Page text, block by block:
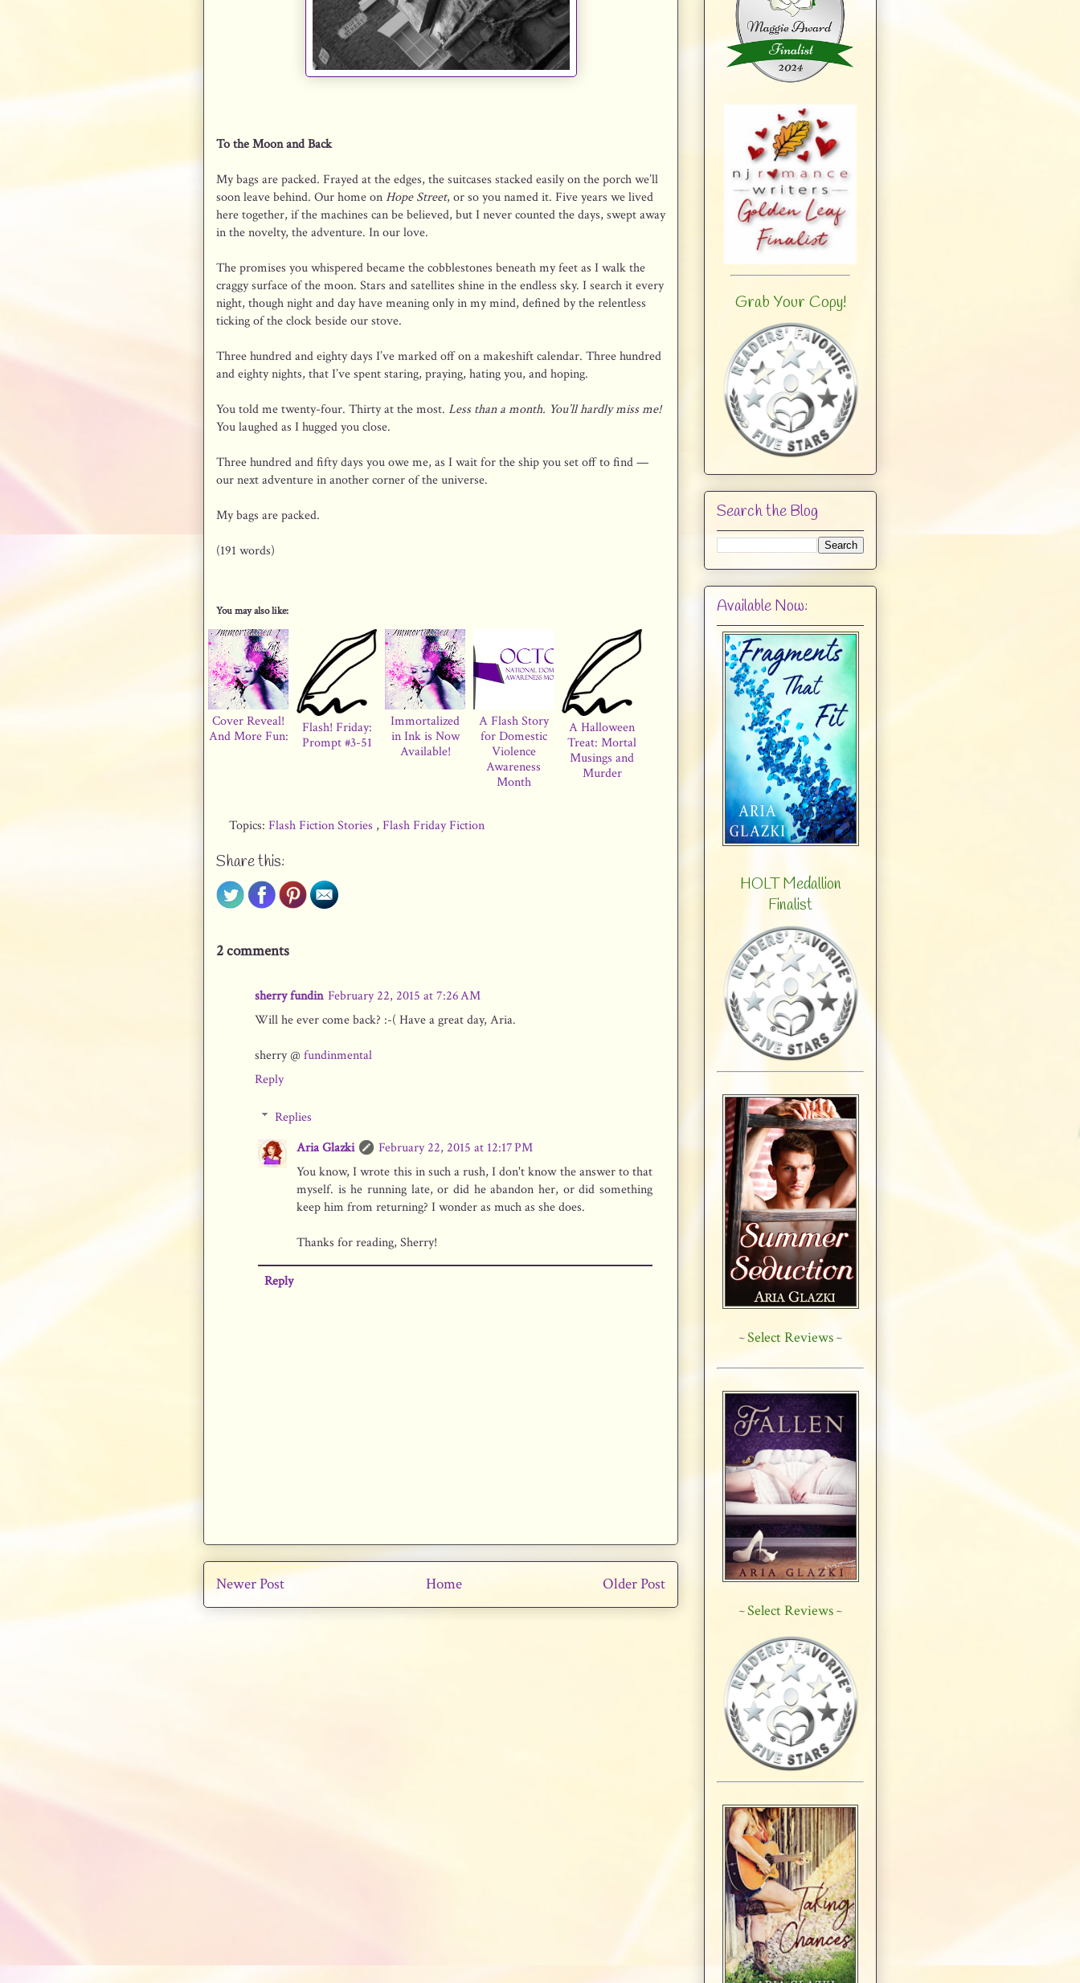
To the Moon and Back
My bags are packed. Frayed at the edges, the suitcases stacked easily on the porch we’ll
soon leave behind. Our home onHope Street, or so you named it. Five years we lived
here together, if the machines can be believed, but I never counted the days, swept away
in the novelty, the adventure. In our love.
The promises you whispered became the cobblestones beneath my feet as I walk the
craggy surface of the moon. Stars and satellites shine in the endless sky. I search it every
night, though night and day have meaning only in my mind, defined by the relentless
ticking of the clock beside our stove.
Three hundred and eighty days I’ve marked off on a makeshift calendar. Three hundred
and eighty nights, that I’ve spent staring, praying, hating you, and hoping.
You told me twenty-four. Thirty at the most. Less than a month. You’ll hardly miss me!
You laughed as I hugged you close.
Three hundred and fifty days you owe me, as I wait for the ship you set off to find —
our next adventure in another corner of the universe.
My bags are packed.
(191 words)
You may also like:
Cover Reveal!
And More Fun:
Flash! Friday:
Prompt #3-51
Immortalized
in Ink is Now
Available!
A Flash Story
for Domestic
Violence
Awareness
Month
A Halloween
Treat: Mortal
Musings and
Murder
Topics: Flash Fiction Stories , Flash Friday Fiction
Share this:
2 comments
sherry fundin February 22, 2015 at 7:26 AM
Will he ever come back? :-( Have a great day, Aria.
sherry @fundinmental
Reply
Replies
Aria Glazki
February 22, 2015 at 12:17 PM
You know, I wrote this in such a rush, I don't know the answer to that
myself. is he running late, or did he abandon her, or did something
keep him from returning? I wonder as much as she does.
Thanks for reading, Sherry!
Reply
Newer Post Older Post
Home
Grab Your Copy!
Search the Blog
Available Now:
HOLT Medallion
Finalist
~Select Reviews ~
~Select Reviews ~